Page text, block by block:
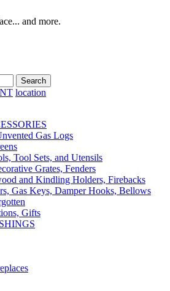
and more.
Search
location
Gas Logs
Tool Sets, and Utensils
Grates, Fenders
and Kindling Holders, Firebacks
Gas Keys, Damper Hooks, Bellows
Gifts